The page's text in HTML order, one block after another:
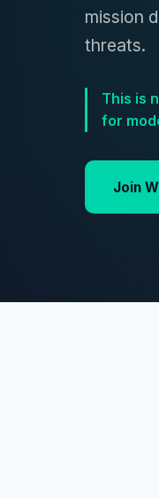
mission
threats.
This is
for
Join